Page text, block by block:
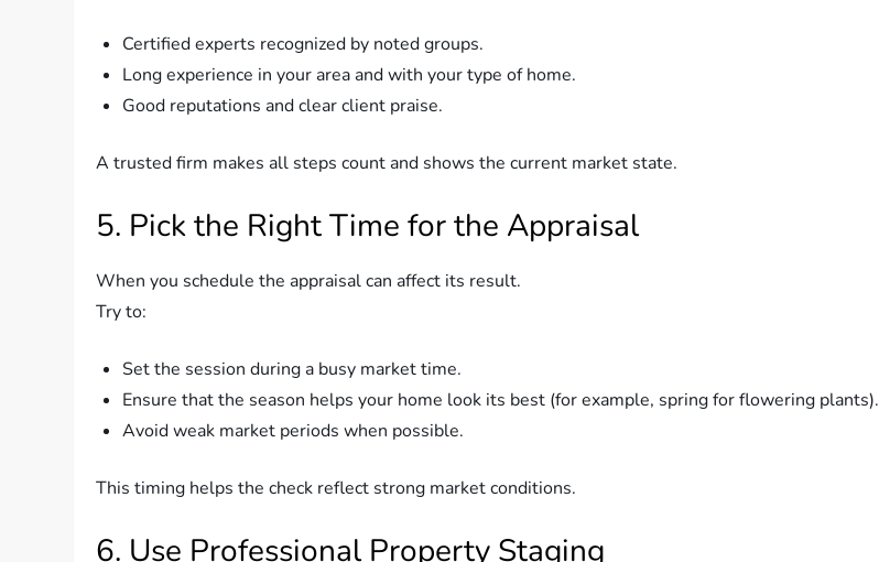
Certified experts recognized by noted groups.
Long experience in your area and with your type of home.
Good reputations and clear client praise.
A trusted firm makes all steps count and shows the current market state.
5. Pick the Right Time for the Appraisal
When you schedule the appraisal can affect its result.
Try to:
Set the session during a busy market time.
Ensure that the season helps your home look its best (for example, spring for flowering plants).
Avoid weak market periods when possible.
This timing helps the check reflect strong market conditions.
6. Use Professional Property Staging